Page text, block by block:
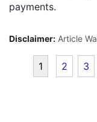
payments.
Disclaimer: Article
1 2 3